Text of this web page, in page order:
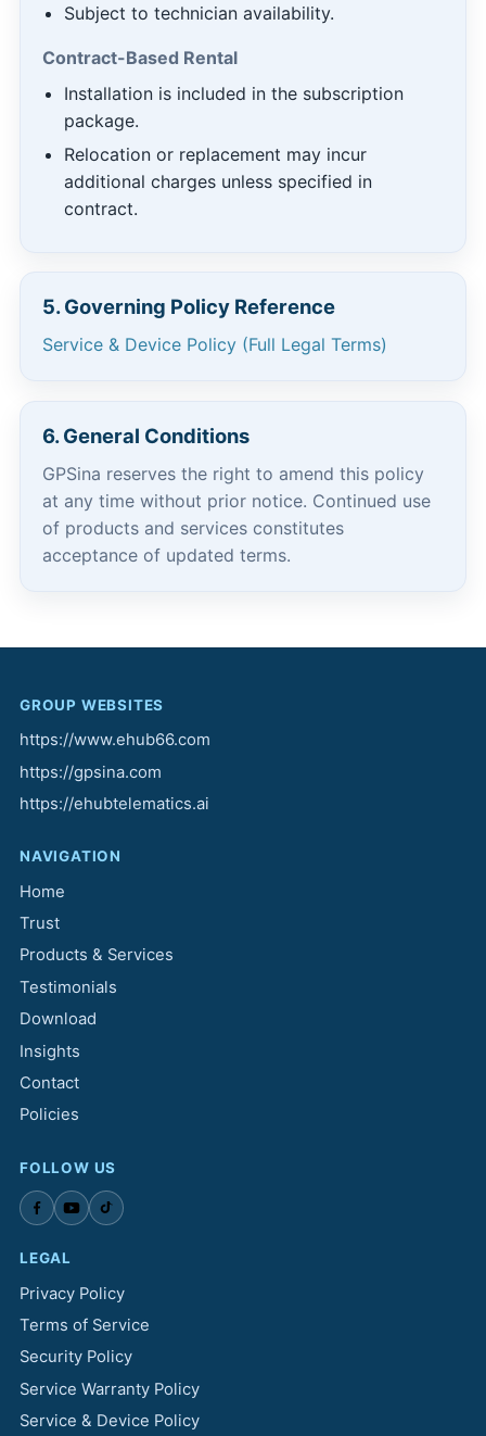
Subject to technician availability.
Contract-Based Rental
Installation is included in the subscription
package.
Relocation or replacement may incur
additional charges unless specified in
contract.
5. Governing Policy Reference
Service & Device Policy (Full Legal Terms)
6. General Conditions
GPSina reserves the right to amend this policy
at any time without prior notice. Continued use
of products and services constitutes
acceptance of updated terms.
GROUP WEBSITES
https://www.ehub66.com
https://gpsina.com
https://ehubtelematics.ai
NAVIGATION
Home
Trust
Products & Services
Testimonials
Download
Insights
Contact
Policies
FOLLOW US
LEGAL
Privacy Policy
Terms of Service
Security Policy
Service Warranty Policy
Service & Device Policy